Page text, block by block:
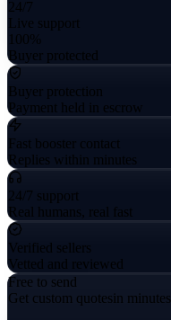
24/7
Live support
100%
Buyer protected
Buyer protection
Payment held in escrow
Fast booster contact
Replies within minutes
24/7 support
Real humans, real fast
Verified sellers
Vetted and reviewed
Free to send
Get custom quotesin minutes